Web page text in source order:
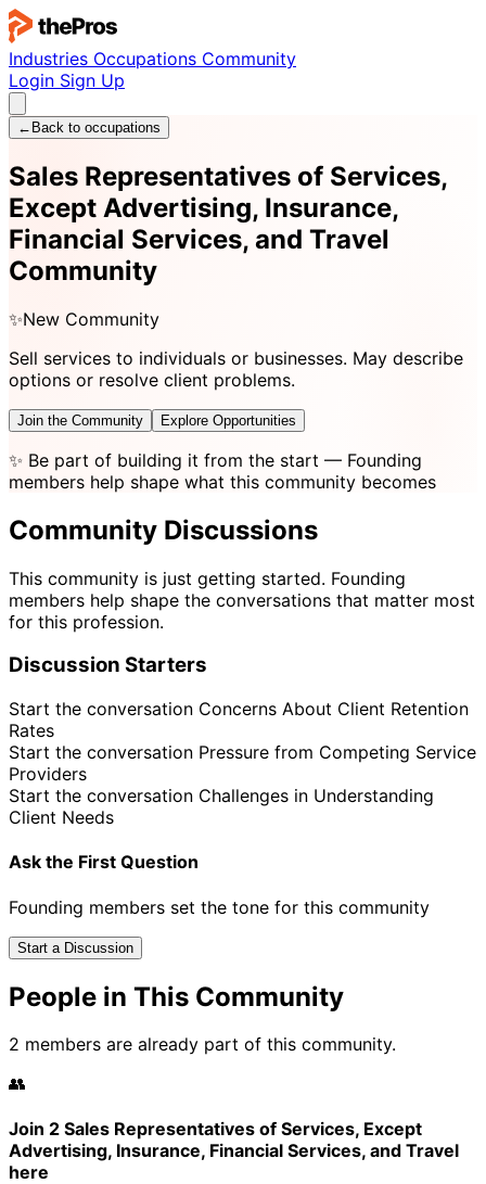
Industries Occupations Community
Login Sign Up
← Back to occupations
Sales Representatives of Services,
Except Advertising, Insurance,
Financial Services, and Travel
Community
✨New Community
Sell services to individuals or businesses. May describe
options or resolve client problems.
Join the Community Explore Opportunities
✨ Be part of building it from the start — Founding
members help shape what this community becomes
Community Discussions
This community is just getting started. Founding
members help shape the conversations that matter most
for this profession.
Discussion Starters
Start the conversation Concerns About Client Retention
Rates
Start the conversation Pressure from Competing Service
Providers
Start the conversation Challenges in Understanding
Client Needs
Ask the First Question
Founding members set the tone for this community
Start a Discussion
People in This Community
2 members are already part of this community.
👥
Join 2 Sales Representatives of Services, Except
Advertising, Insurance, Financial Services, and Travel
here